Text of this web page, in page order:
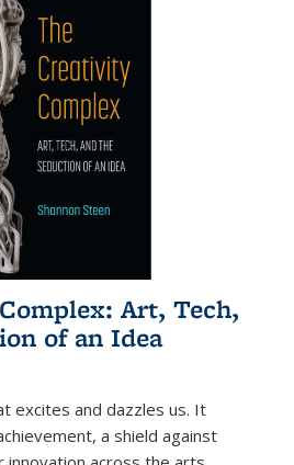
Art, Tech,
of an Idea
excites and dazzles us. It
a shield against